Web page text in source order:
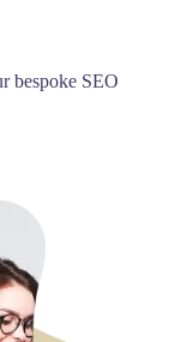
bespoke SEO